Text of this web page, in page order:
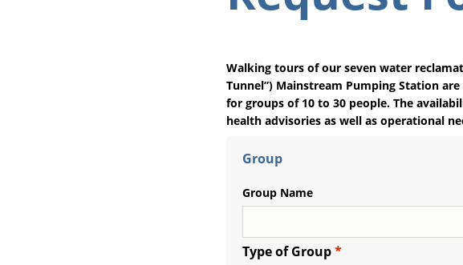
Walking tours of our seven water
Tunnel”) Mainstream Pumping Station
for groups of 10 to 30 people. The
health advisories as well as operational
Group
Group Name
Type of Group